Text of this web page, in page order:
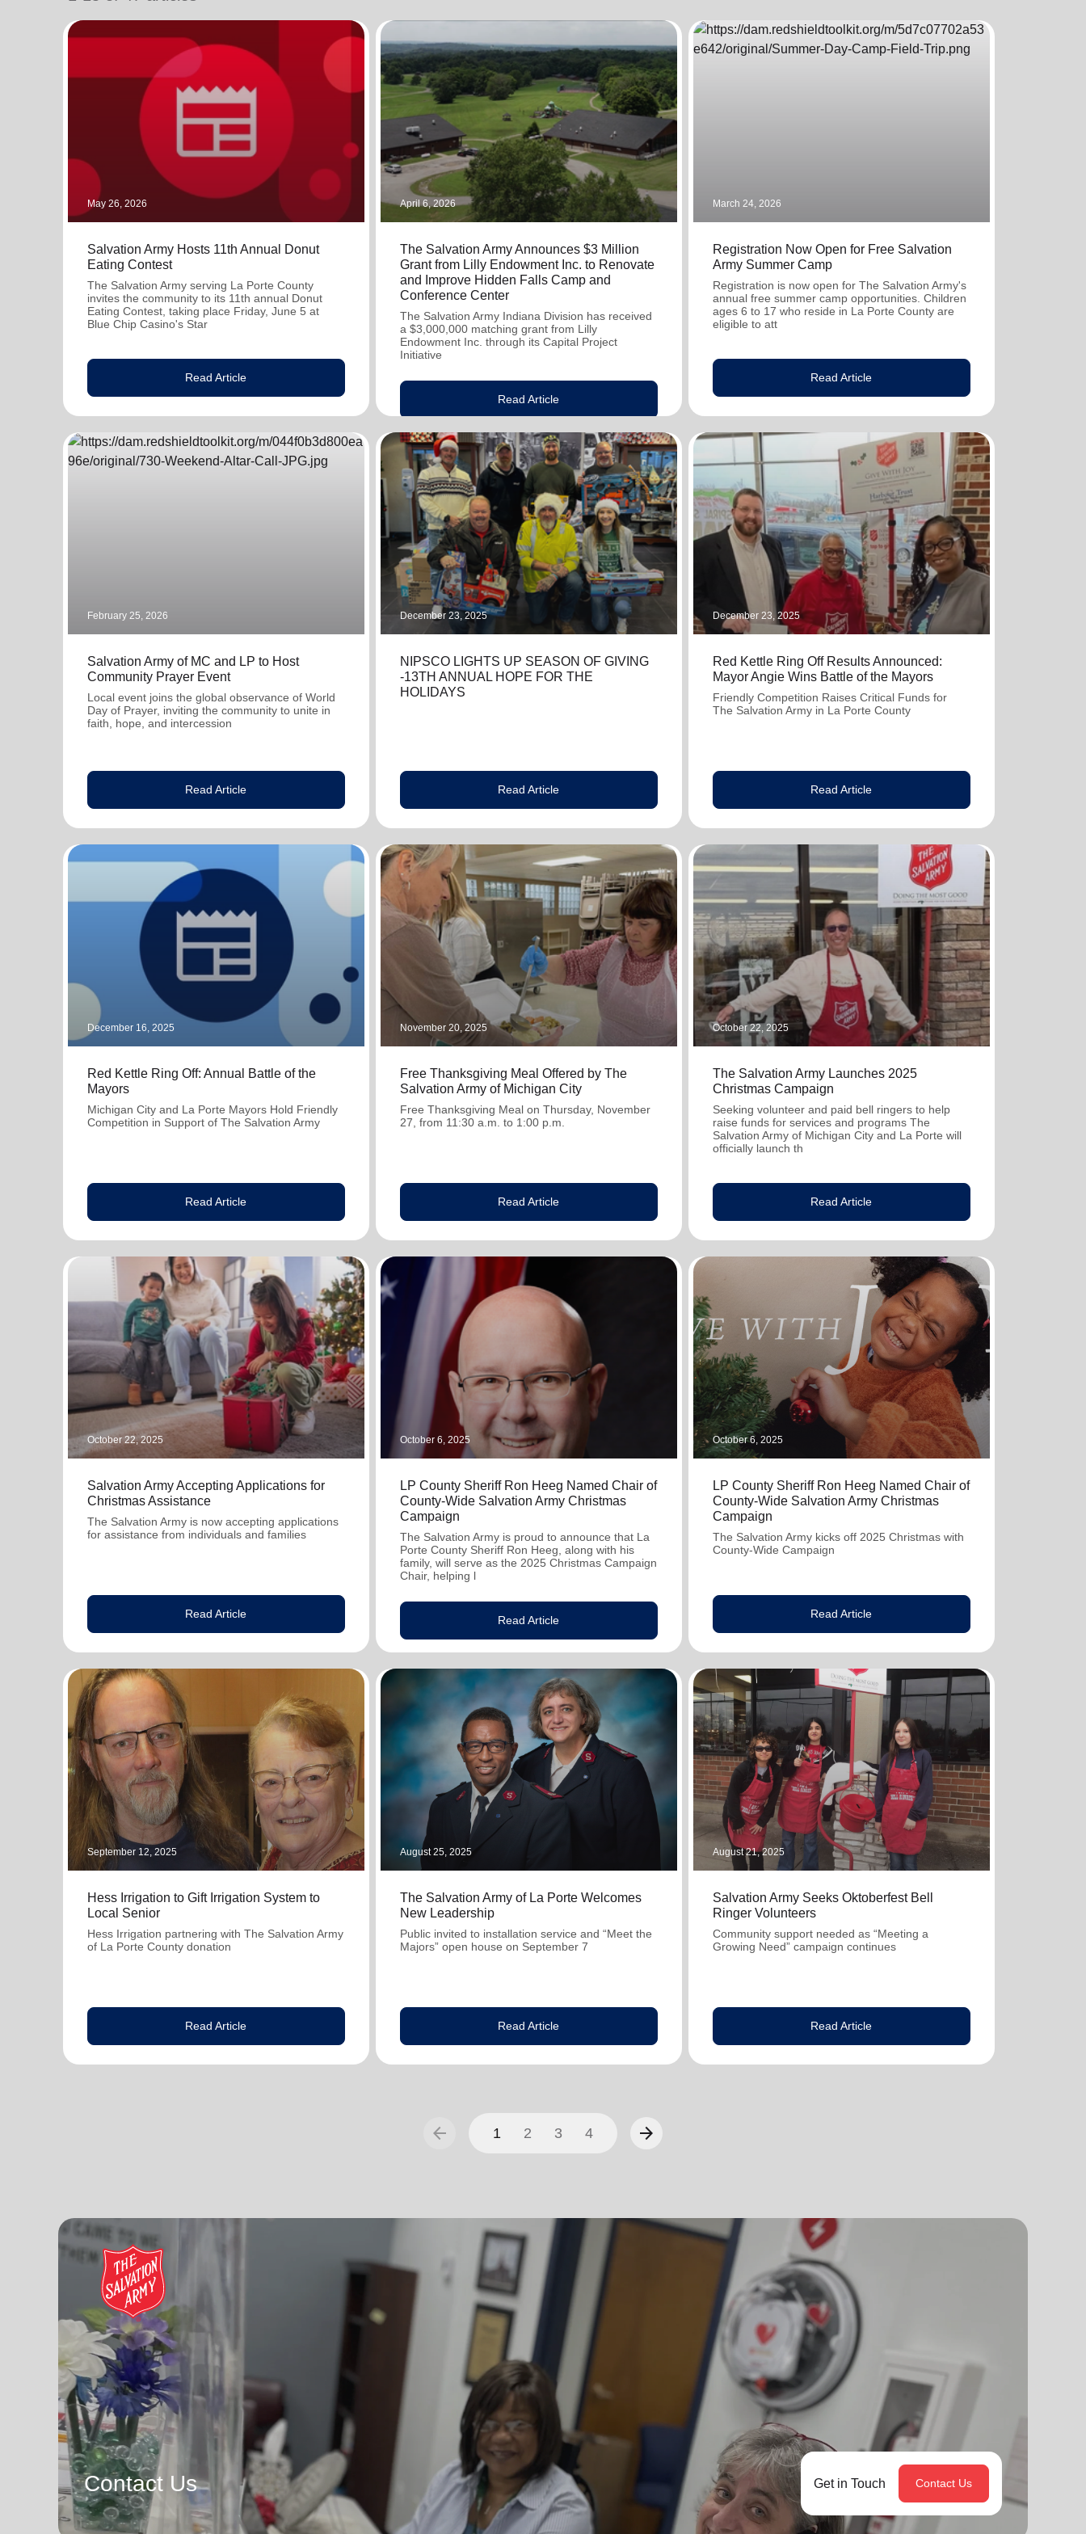
May 26, 2026
Salvation Army Hosts 11th Annual Donut
Eating Contest
The Salvation Army serving La Porte County
invites the community to its 11th annual Donut
Eating Contest, taking place Friday, June 5 at
Blue Chip Casino's Star
Read Article
April 6, 2026
The Salvation Army Announces $3 Million
Grant from Lilly Endowment Inc. to Renovate
and Improve Hidden Falls Camp and
Conference Center
The Salvation Army Indiana Division has received
a $3,000,000 matching grant from Lilly
Endowment Inc. through its Capital Project
Initiative
Read Article
March 24, 2026
Registration Now Open for Free Salvation
Army Summer Camp
Registration is now open for The Salvation Army's
annual free summer camp opportunities. Children
ages 6 to 17 who reside in La Porte County are
eligible to att
Read Article
February 25, 2026
Salvation Army of MC and LP to Host
Community Prayer Event
Local event joins the global observance of World
Day of Prayer, inviting the community to unite in
faith, hope, and intercession
Read Article
December 23, 2025
NIPSCO LIGHTS UP SEASON OF GIVING
-13TH ANNUAL HOPE FOR THE
HOLIDAYS
Read Article
December 23, 2025
Red Kettle Ring Off Results Announced:
Mayor Angie Wins Battle of the Mayors
Friendly Competition Raises Critical Funds for
The Salvation Army in La Porte County
Read Article
December 16, 2025
Red Kettle Ring Off: Annual Battle of the
Mayors
Michigan City and La Porte Mayors Hold Friendly
Competition in Support of The Salvation Army
Read Article
November 20, 2025
Free Thanksgiving Meal Offered by The
Salvation Army of Michigan City
Free Thanksgiving Meal on Thursday, November
27, from 11:30 a.m. to 1:00 p.m.
Read Article
October 22, 2025
The Salvation Army Launches 2025
Christmas Campaign
Seeking volunteer and paid bell ringers to help
raise funds for services and programs The
Salvation Army of Michigan City and La Porte will
officially launch th
Read Article
October 22, 2025
Salvation Army Accepting Applications for
Christmas Assistance
The Salvation Army is now accepting applications
for assistance from individuals and families
Read Article
October 6, 2025
LP County Sheriff Ron Heeg Named Chair of
County-Wide Salvation Army Christmas
Campaign
The Salvation Army is proud to announce that La
Porte County Sheriff Ron Heeg, along with his
family, will serve as the 2025 Christmas Campaign
Chair, helping l
Read Article
October 6, 2025
LP County Sheriff Ron Heeg Named Chair of
County-Wide Salvation Army Christmas
Campaign
The Salvation Army kicks off 2025 Christmas with
County-Wide Campaign
Read Article
September 12, 2025
Hess Irrigation to Gift Irrigation System to
Local Senior
Hess Irrigation partnering with The Salvation Army
of La Porte County donation
Read Article
August 25, 2025
The Salvation Army of La Porte Welcomes
New Leadership
Public invited to installation service and “Meet the
Majors” open house on September 7
Read Article
August 21, 2025
Salvation Army Seeks Oktoberfest Bell
Ringer Volunteers
Community support needed as “Meeting a
Growing Need” campaign continues
Read Article
arrow_back 1 2 3 4 arrow_forward
Contact Us Get in Touch Contact Us